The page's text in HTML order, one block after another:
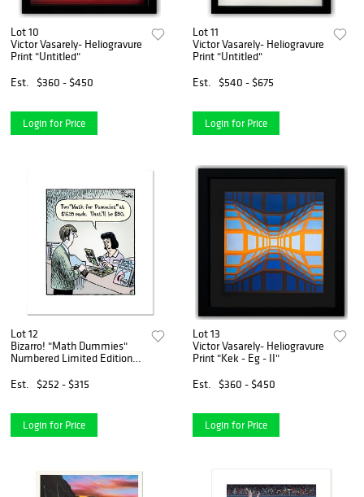
Lot 10
Victor Vasarely- Heliogravure
Print "Untitled"
Est.
$360 - $450
Login for Price
Lot 11
Victor Vasarely- Heliogravure
Print "Untitled"
Est.
$540 - $675
Login for Price
Lot 12
Bizarro! "Math Dummies"
Numbered Limited Edition
Piraro; Letter of
Est. $252 - $315
Login for Price
Lot 13
Victor Vasarely- Heliogravure
Print "Kek - Eg - II"
Est.
$360 - $450
Login for Price